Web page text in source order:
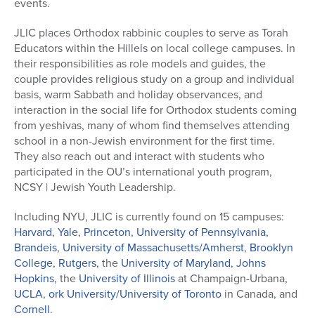
JLIC places Orthodox rabbinic couples to serve as Torah
Educators within the Hillels on local college campuses. In
their responsibilities as role models and guides, the
couple provides religious study on a group and individual
basis, warm Sabbath and holiday observances, and
interaction in the social life for Orthodox students coming
from yeshivas, many of whom find themselves attending
school in a non-Jewish environment for the first time.
They also reach out and interact with students who
participated in the OU’s international youth program,
NCSY | Jewish Youth Leadership.
Including NYU, JLIC is currently found on 15 campuses:
Harvard, Yale, Princeton, University of Pennsylvania,
Brandeis, University of Massachusetts/Amherst, Brooklyn
College, Rutgers, the University of Maryland, Johns
Hopkins, the University of Illinoisat Champaign-Urbana,
UCLA, ork University/University of Toronto in Canada, and
Cornell.